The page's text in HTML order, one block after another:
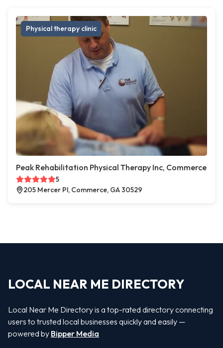
Physical therapy clinic
Peak Rehabilitation Physical Therapy Inc, Commerce
5
205 Mercer Pl, Commerce, GA 30529
LOCAL NEAR ME DIRECTORY
Local Near Me Directory is a top-rated directory connecting
users to trusted local businesses quickly and easily —
powered by Bipper Media